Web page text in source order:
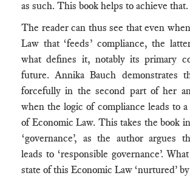
as such. This book helps to achieve that.
The reader can thus see that even
Law that ‘feeds’ compliance, the
what defines it, notably its primary
future. Annika Bauch demonstrates
forcefully in the second part of her
when the logic of compliance leads to
of Economic Law. This takes the book
‘governance’, as the author argues
leads to ‘responsible governance’.
state of this Economic Law ‘nurtured’